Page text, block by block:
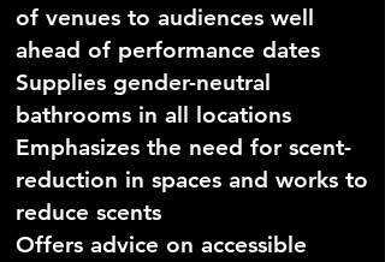
of venues to audiences well
ahead of performance dates
Supplies gender-neutral
bathrooms in all locations
Emphasizes the need for scent-
reduction in spaces and works to
reduce scents
Offers advice on accessible